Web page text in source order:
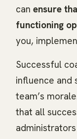
can ensure
functioning
you,
Successful
influence and
team’s
that all